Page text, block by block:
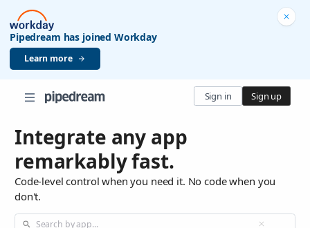
Pipedream has joined Workday
Learn more
Sign in Sign up
Integrate any app
remarkably fast.
Code-level control when you need it. No code when you
don't.